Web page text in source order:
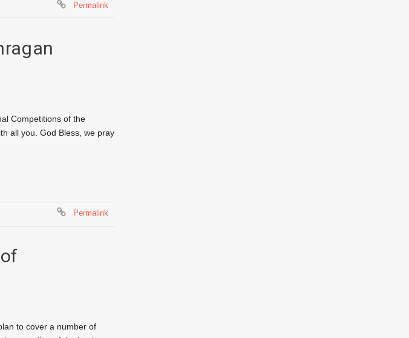
Permalink
Competitions of the
all you. God Bless, we pray
Permalink
to cover a number of